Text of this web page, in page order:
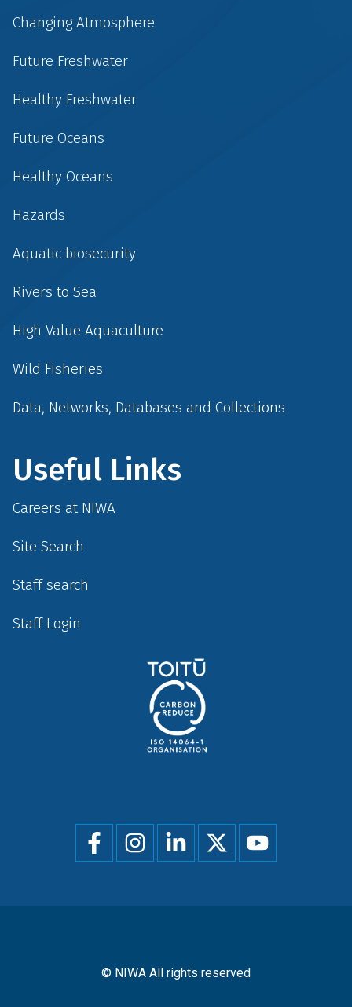
Changing Atmosphere
Future Freshwater
Healthy Freshwater
Future Oceans
Healthy Oceans
Hazards
Aquatic biosecurity
Rivers to Sea
High Value Aquaculture
Wild Fisheries
Data, Networks, Databases and Collections
Useful Links
Careers at NIWA
Site Search
Staff search
Staff Login
Social
menu
© NIWA All rights reserved